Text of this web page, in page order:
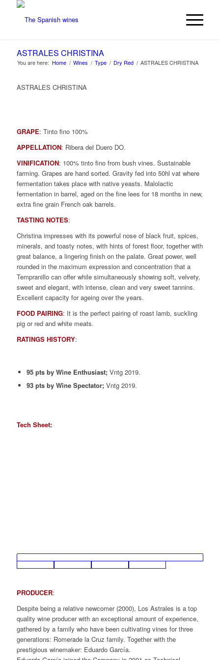
ASTRALES CHRISTINA
You are here: Home / Wines / Type / Dry Red / ASTRALES CHRISTINA
ASTRALES CHRISTINA
GRAPE: Tinto fino 100%
APPELLATION: Ribera del Duero DO.
VINIFICATION: 100% tinto fino from bush vines. Sustainable
farming. Grapes are hand sorted. Gravity fed into 50hl vat where
fermentation takes place with native yeasts. Malolactic
fermentation in barrel, aged on the fine lees for 18 months in new,
extra fine grain French oak barrels.
TASTING NOTES:
Christina impresses with its powerful nose of black fruit, spices,
minerals, and toasty notes, with hints of forest floor, together with
great balance, a lingering finish on the palate. Great power, well
rounded in the maximum expression and concentration that a
Tempranillo can offer while simultaneously showing soft, velvety,
sweet and elegant, with intense, clean and very sweet tannins.
Excellent capacity for ageing over the years.
FOOD PAIRING: It is the perfect pairing of roast lamb, suckling
pig or red and white meats.
RATINGS HISTORY:
95 pts by Wine Enthusiast;Vntg 2019.
93 pts by Wine Spectator;Vntg 2019.
Tech Sheet:
PRODUCER:
Despite being a relative newcomer (2000), Los Astrales is a top
quality wine producer with an exceptional amount of experience,
gathered by a family who have been cultivating vines for three
generations: Romerade la Cruz family. Together with the
prestigious winemaker: Eduardo García.